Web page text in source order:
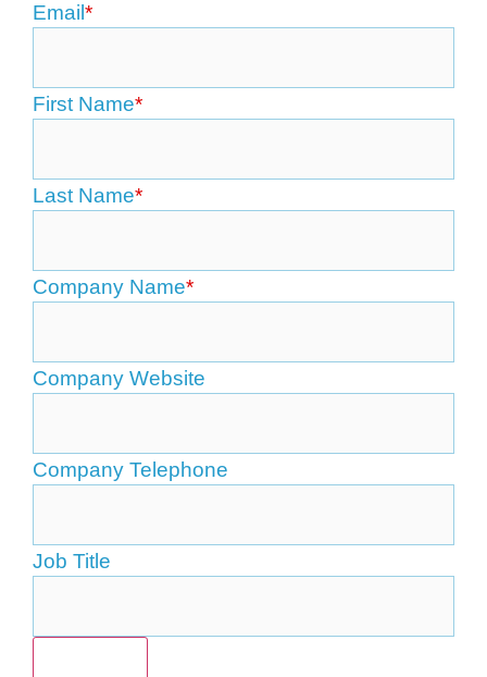
Email *
First Name*
Last Name*
Company Name*
Company Website
Company Telephone
Job Title